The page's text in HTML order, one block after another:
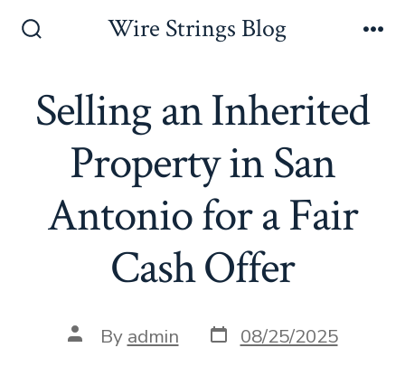
Wire Strings Blog
Selling an Inherited
Property in San
Antonio for a Fair
Cash Offer
Post
author
By admin Post
date
08/25/2025